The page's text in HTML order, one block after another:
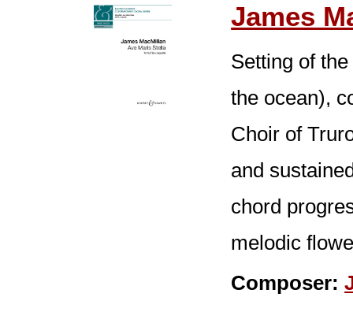
James
Setting of
the ocean),
Choir of
and
chord
melodic
Composer: